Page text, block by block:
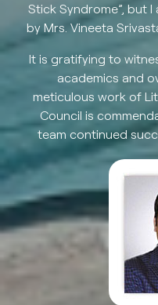
Stick Syndrome”, but
by Mrs. Vineeta
It is gratifying to
academics and
meticulous work of
Council is
team continued